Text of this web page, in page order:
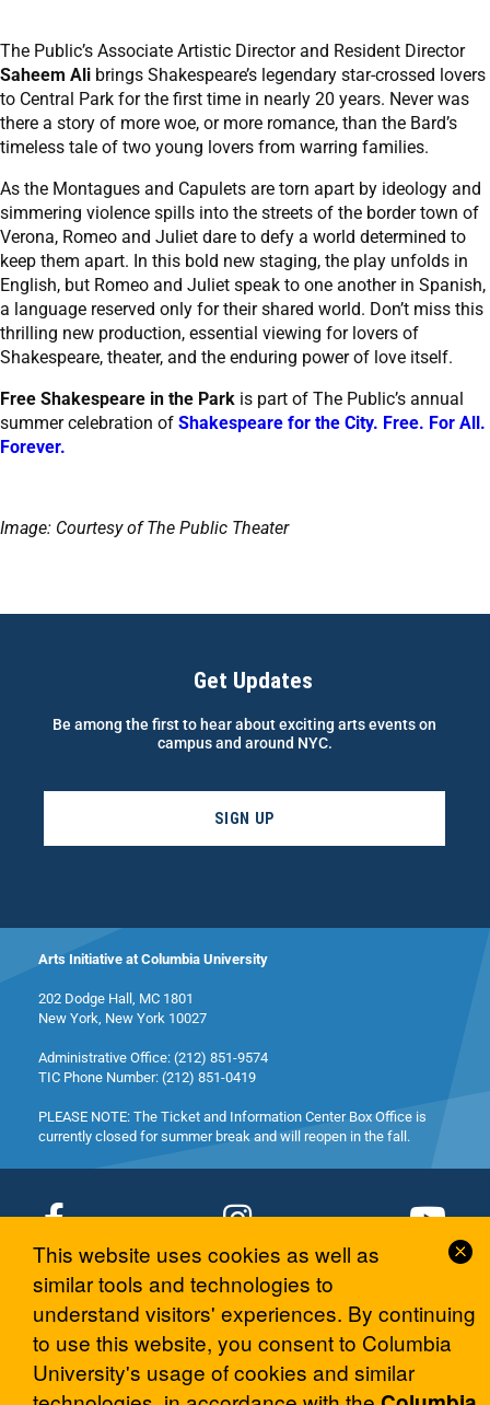
The Public’s Associate Artistic Director and Resident Director
Saheem Ali brings Shakespeare’s legendary star-crossed lovers
to Central Park for the first time in nearly 20 years. Never was
there a story of more woe, or more romance, than the Bard’s
timeless tale of two young lovers from warring families.
As the Montagues and Capulets are torn apart by ideology and
simmering violence spills into the streets of the border town of
Verona, Romeo and Juliet dare to defy a world determined to
keep them apart. In this bold new staging, the play unfolds in
English, but Romeo and Juliet speak to one another in Spanish,
a language reserved only for their shared world. Don’t miss this
thrilling new production, essential viewing for lovers of
Shakespeare, theater, and the enduring power of love itself.
Free Shakespeare in the Park is part of The Public’s annual
summer celebration of Shakespeare for the City. Free. For All.
Forever.
Image: Courtesy of The Public Theater
Get Updates
Be among the first to hear about exciting arts events on
campus and around NYC.
SIGN UP
Arts Initiative at Columbia University
202 Dodge Hall, MC 1801
New York, New York 10027
Administrative Office: (212) 851-9574
TIC Phone Number: (212) 851-0419
PLEASE NOTE: The Ticket and Information Center Box Office is
currently closed for summer break and will reopen in the fall.
© 2026 Columbia University Arts Initiative
This website uses cookies as well as
similar tools and technologies to
understand visitors' experiences. By continuing
to use this website, you consent to Columbia
University's usage of cookies and similar